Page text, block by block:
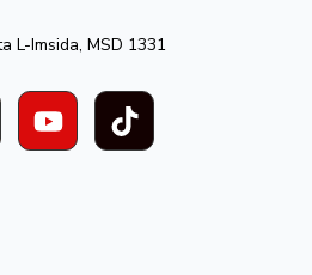
L-Imsida, MSD 1331